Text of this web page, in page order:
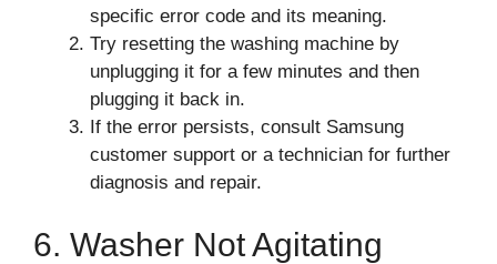
specific error code and its meaning.
Try resetting the washing machine by
unplugging it for a few minutes and then
plugging it back in.
If the error persists, consult Samsung
customer support or a technician for further
diagnosis and repair.
6. Washer Not Agitating